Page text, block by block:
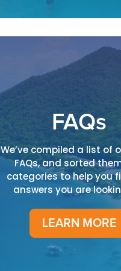
FAQs
We’ve compiled a list of
FAQs, and sorted
categories to help you
answers you are
LEARN MORE